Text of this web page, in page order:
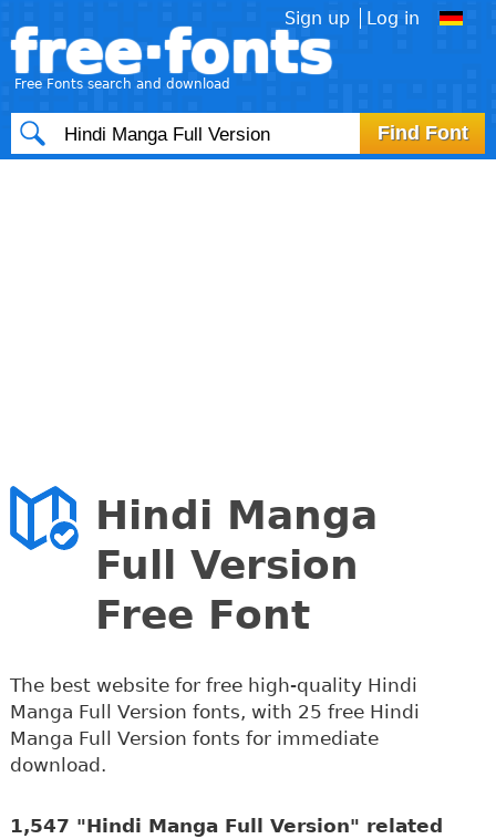
free·fonts
Free Fonts search and download
Sign up Log in
Hindi Manga
Full Version
Free Font
The best website for free high-quality Hindi
Manga Full Version fonts, with 25 free Hindi
Manga Full Version fonts for immediate
download.
1,547 "Hindi Manga Full Version" related